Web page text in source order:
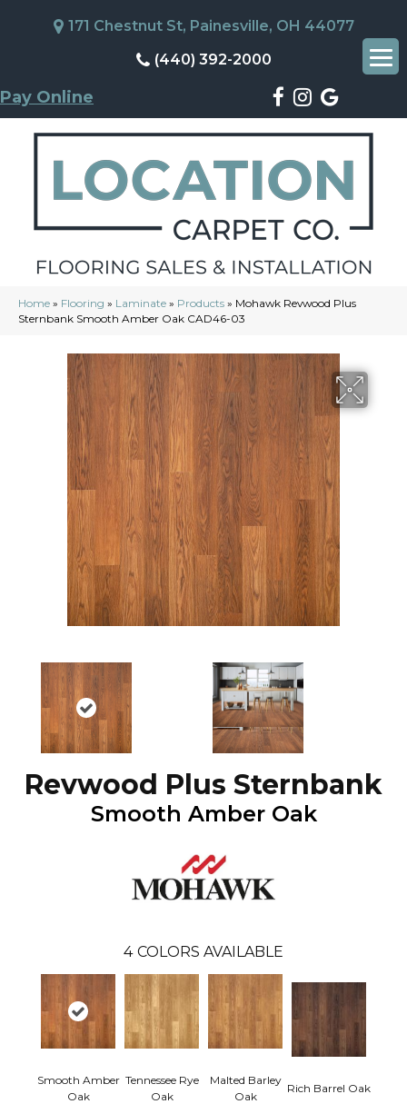
171 Chestnut St, Painesville, OH 44077
(440) 392-2000
Pay Online
Home » Flooring » Laminate » Products » Mohawk Revwood Plus
Sternbank Smooth Amber Oak CAD46-03
Revwood Plus Sternbank
Smooth Amber Oak
4 COLORS AVAILABLE
Smooth Amber
Oak
Tennessee Rye
Oak
Malted Barley
Oak
Rich Barrel Oak